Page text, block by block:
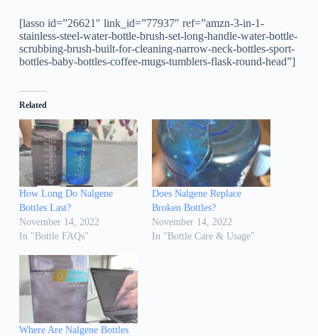
[lasso id=”26621″ link_id=”77937″ ref=”amzn-3-in-1-
stainless-steel-water-bottle-brush-set-long-handle-water-bottle-
scrubbing-brush-built-for-cleaning-narrow-neck-bottles-sport-
bottles-baby-bottles-coffee-mugs-tumblers-flask-round-head”]
Related
How Long Do Nalgene
Bottles Last?
November 14, 2022
In "Bottle FAQs"
Does Nalgene Replace
Broken Bottles?
November 14, 2022
In "Bottle Care & Usage"
Where Are Nalgene Bottles